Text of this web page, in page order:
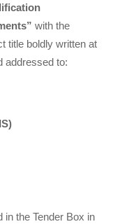
with the
title boldly written at
addressed to:
in the Tender Box in